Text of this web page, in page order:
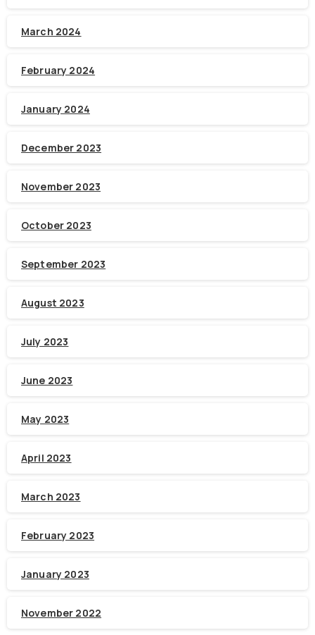
March 2024
February 2024
January 2024
December 2023
November 2023
October 2023
September 2023
August 2023
July 2023
June 2023
May 2023
April 2023
March 2023
February 2023
January 2023
November 2022